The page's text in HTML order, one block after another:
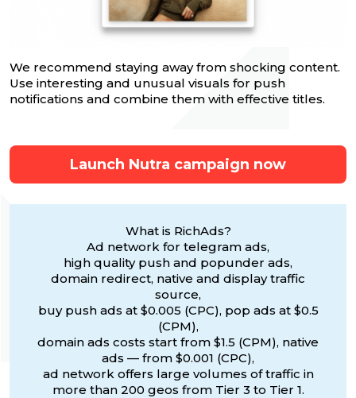
We recommend staying away from shocking content.
Use interesting and unusual visuals for push
notifications and combine them with effective titles.
Launch Nutra campaign now
What is RichAds?
Ad network for telegram ads,
high quality push and popunder ads,
domain redirect, native and display traffic
source,
buy push ads at $0.005 (CPC), pop ads at $0.5
(CPM),
domain ads costs start from $1.5 (CPM), native
ads — from $0.001 (CPC),
ad network offers large volumes of traffic in
more than 200 geos from Tier 3 to Tier 1.